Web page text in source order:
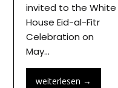
invited to the White
House Eid-al-Fitr
Celebration on
May…
weiterlesen →